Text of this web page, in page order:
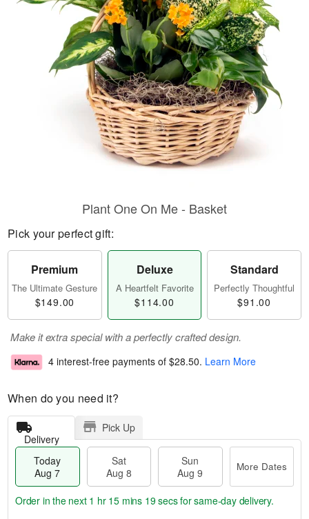
Flowers, Plants & Gifts
Our Shop
Plant One On Me - Basket
Pick your perfect gift:
Premium
The Ultimate Gesture
$149.00
Deluxe
A Heartfelt Favorite
$114.00
Standard
Perfectly Thoughtful
$91.00
Make it extra special with a perfectly crafted design.
4 interest-free payments of $28.50. Learn More
When do you need it?
Delivery
Pick Up
Today
Aug 7
Sat
Aug 8
Sun
Aug 9
More Dates
Order in the next 1 hr 15 mins 18 secsfor same-day delivery.